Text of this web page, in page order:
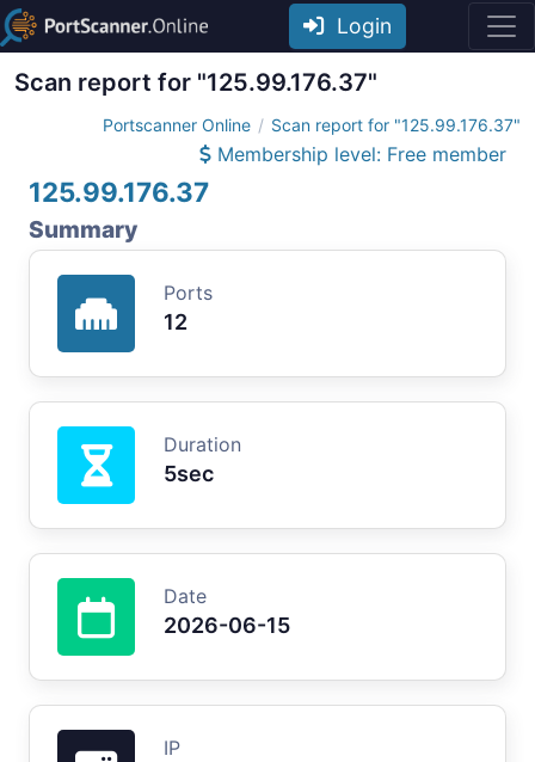
Login
Scan report for "125.99.176.37"
Portscanner Online Scan report for "125.99.176.37"
Membership level: Free member
125.99.176.37
Summary
Ports
12
Duration
5sec
Date
2026-06-15
IP